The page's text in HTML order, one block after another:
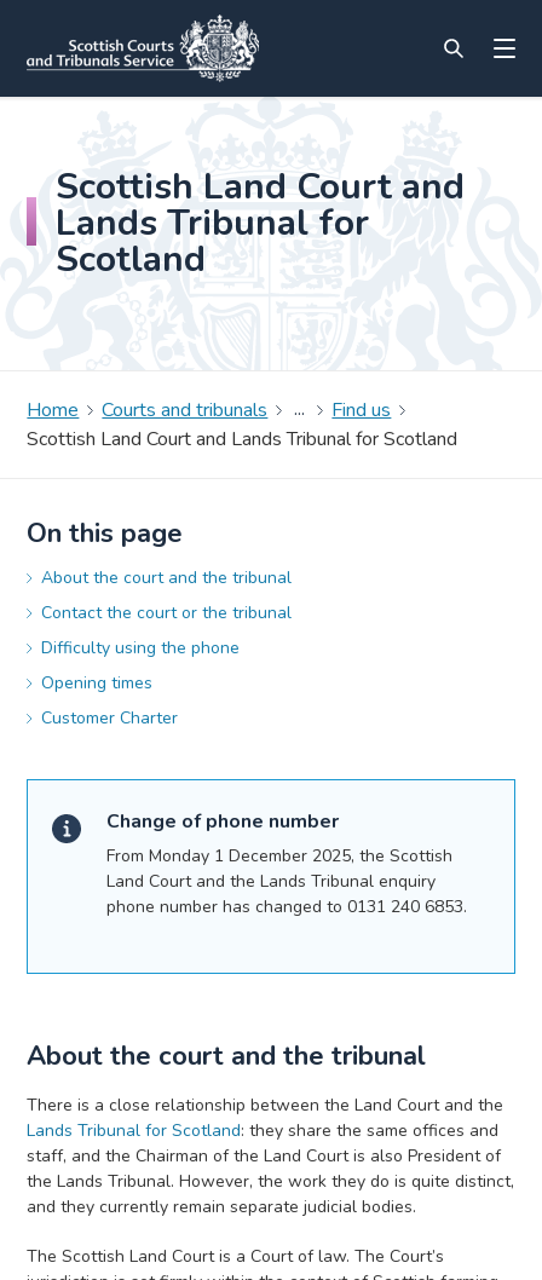
Scottish Land Court and
Lands Tribunal for
Scotland
Home Courts and tribunals
Find us
Scottish Land Court and Lands Tribunal for Scotland
On this page
About the court and the tribunal
Contact the court or the tribunal
Difficulty using the phone
Opening times
Customer Charter
Change of phone number
From Monday 1 December 2025, the Scottish
Land Court and the Lands Tribunal enquiry
phone number has changed to 0131 240 6853.
About the court and the tribunal
There is a close relationship between the Land Court and the
Lands Tribunal for Scotland: they share the same offices and
staff, and the Chairman of the Land Court is also President of
the Lands Tribunal. However, the work they do is quite distinct,
and they currently remain separate judicial bodies.
The Scottish Land Court is a Court of law. The Court’s